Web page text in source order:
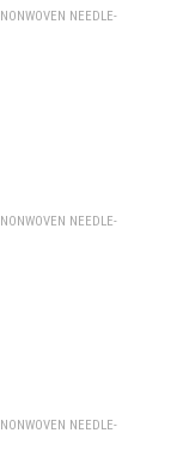
NONWOVEN NEEDLE-
NONWOVEN NEEDLE-
NONWOVEN NEEDLE-